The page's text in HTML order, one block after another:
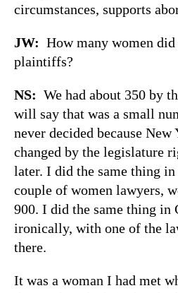
circumstances, supports
JW: How many women did
plaintiffs?
NS: We had about 350 by
will say that was a small
never decided because New
changed by the legislature
later. I did the same thing
couple of women lawyers,
900. I did the same thing in
ironically, with one of the
there.
It was a woman I had met